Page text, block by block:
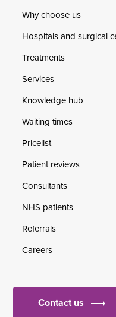
Why choose us
Hospitals and surgical
Treatments
Services
Knowledge hub
Waiting times
Pricelist
Patient reviews
Consultants
NHS patients
Referrals
Careers
Contact us